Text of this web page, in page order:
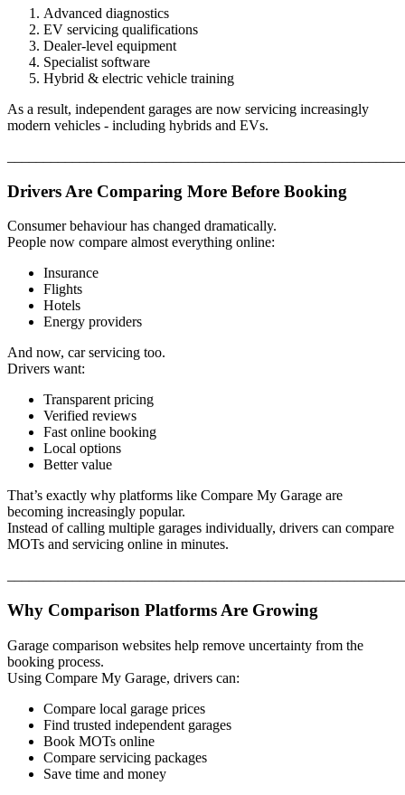
Advanced diagnostics
EV servicing qualifications
Dealer-level equipment
Specialist software
Hybrid & electric vehicle training
As a result, independent garages are now servicing increasingly
modern vehicles - including hybrids and EVs.
Drivers Are Comparing More Before Booking
Consumer behaviour has changed dramatically.
People now compare almost everything online:
Insurance
Flights
Hotels
Energy providers
And now, car servicing too.
Drivers want:
Transparent pricing
Verified reviews
Fast online booking
Local options
Better value
That’s exactly why platforms like Compare My Garage are
becoming increasingly popular.
Instead of calling multiple garages individually, drivers can compare
MOTs and servicing online in minutes.
Why Comparison Platforms Are Growing
Garage comparison websites help remove uncertainty from the
booking process.
Using Compare My Garage, drivers can:
Compare local garage prices
Find trusted independent garages
Book MOTs online
Compare servicing packages
Save time and money